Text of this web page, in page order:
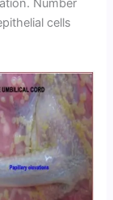
cells